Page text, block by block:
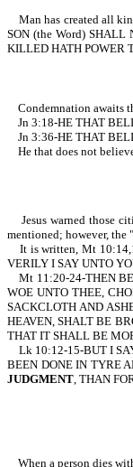
Man has created all
SON (the Word)
KILLED HATH POWER
Condemnation awaits
Jn 3:18-HE THAT
Jn 3:36-HE THAT
He that does not
Jesus warned those
mentioned; however, the
It is written, Mt
VERILY I SAY UNTO
Mt 11:20-24-THEN
WOE UNTO THEE,
SACKCLOTH AND
HEAVEN, SHALT BE
THAT IT SHALL BE
Lk 10:12-15-BUT I
BEEN DONE IN TYRE
JUDGMENT , THAN
When a person dies